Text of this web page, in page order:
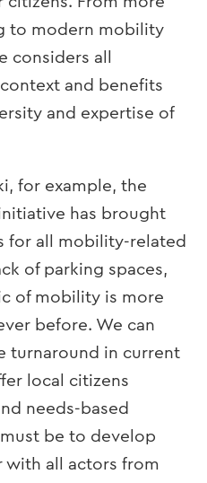
to modern mobility
considers all
and benefits
and expertise of
for example, the
has brought
for all mobility-related
of parking spaces,
of mobility is more
before. We can
turnaround in current
local citizens
needs-based
be to develop
with all actors from